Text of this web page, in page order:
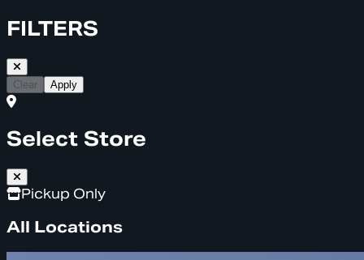
FILTERS
Clear Apply
Select Store
Pickup Only
All Locations